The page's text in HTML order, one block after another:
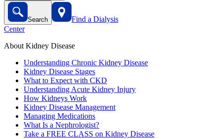
Search
Find a Dialysis
Center
About Kidney Disease
Understanding Chronic Kidney Disease
Kidney Disease Stages
What to Expect with CKD
Understanding Acute Kidney Injury
How Kidneys Work
Kidney Disease Management
Managing Medications
What Is a Nephrologist?
Take a FREE CLASS on Kidney Disease